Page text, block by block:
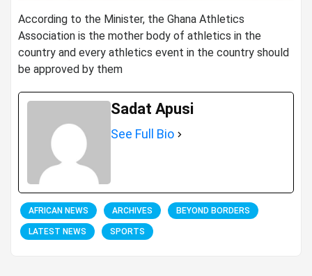
According to the Minister, the Ghana Athletics
Association is the mother body of athletics in the
country and every athletics event in the country should
be approved by them
Sadat Apusi
See Full Bio
AFRICAN NEWS ARCHIVES BEYOND BORDERS
LATEST NEWS SPORTS